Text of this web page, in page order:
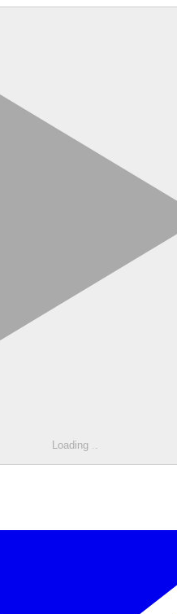
Loading. . .